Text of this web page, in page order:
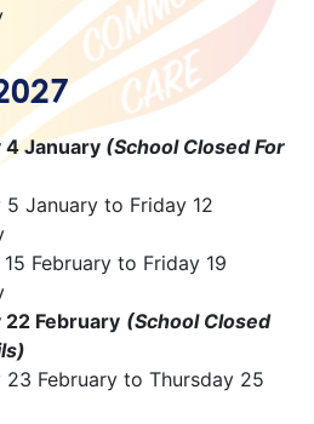
4 January (School Closed For
5 January to Friday 12
February to Friday 19
22 February (School Closed
23 February to Thursday 25